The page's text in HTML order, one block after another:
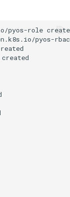
pyos-role
pyos-rbac
created